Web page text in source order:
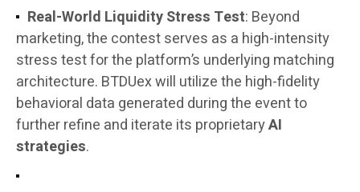
Real-World Liquidity Stress Test: Beyond
marketing, the contest serves as a high-intensity
stress test for the platform’s underlying matching
architecture. BTDUex will utilize the high-fidelity
behavioral data generated during the event to
further refine and iterate its proprietaryAI
strategies.